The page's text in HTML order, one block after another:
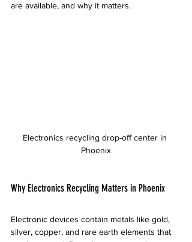
are available, and why it matters.
Electronics recycling drop-off center in
Phoenix
Why Electronics Recycling Matters in Phoenix
Electronic devices contain metals like gold,
silver, copper, and rare earth elements that